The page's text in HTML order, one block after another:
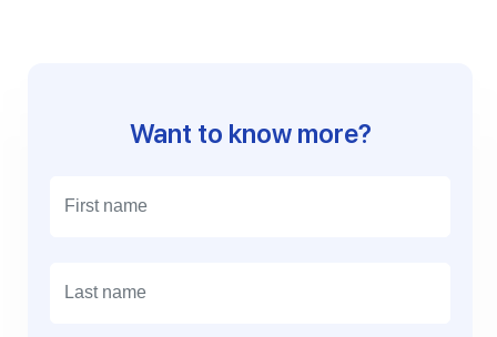
Want to know more?